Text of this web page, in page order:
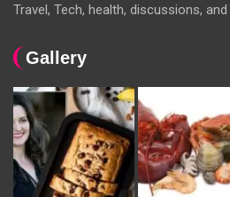
Travel, Tech, health, discussions,
Gallery